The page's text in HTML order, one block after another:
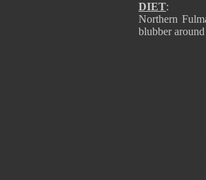
DIET:
Northern
blubber